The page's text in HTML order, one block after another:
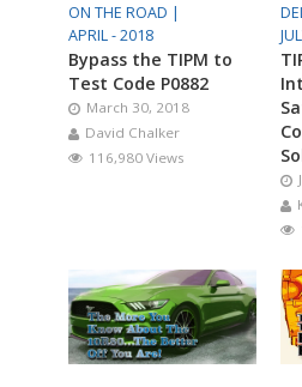
ON THE ROAD |
APRIL - 2018
Bypass the TIPM to
Test Code P0882
March 30, 2018
David Chalker
116,980 Views